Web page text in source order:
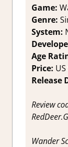
Game:
Genre:
System:
Age
Price:
Release
Review
Wander